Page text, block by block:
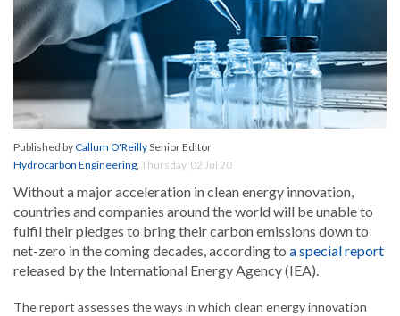
Published byCallum O'ReillySenior Editor
Hydrocarbon Engineering, Thursday, 02 Jul 20
Without a major acceleration in clean energy innovation,
countries and companies around the world will be unable to
fulfil their pledges to bring their carbon emissions down to
net-zero in the coming decades, according to a special report
released by the International Energy Agency (IEA).
The report assesses the ways in which clean energy innovation